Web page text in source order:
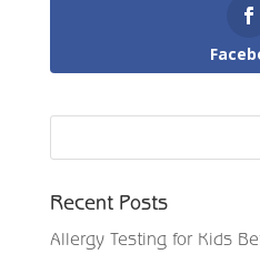
Recent Posts
Allergy Testing for Kids